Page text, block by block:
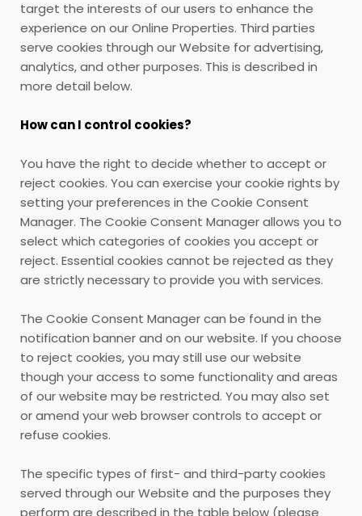
target the interests of our users to enhance the
experience on our Online Properties. Third parties
serve cookies through our Website for advertising,
analytics, and other purposes. This is described in
more detail below.
How can I control cookies?
You have the right to decide whether to accept or
reject cookies. You can exercise your cookie rights by
setting your preferences in the Cookie Consent
Manager. The Cookie Consent Manager allows you to
select which categories of cookies you accept or
reject. Essential cookies cannot be rejected as they
are strictly necessary to provide you with services.
The Cookie Consent Manager can be found in the
notification banner and on our website. If you choose
to reject cookies, you may still use our website
though your access to some functionality and areas
of our website may be restricted. You may also set
or amend your web browser controls to accept or
refuse cookies.
The specific types of first- and third-party cookies
served through our Website and the purposes they
perform are described in the table below (please